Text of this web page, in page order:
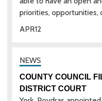
12
APR
priorities, opportunities,
COUNTY COUNCIL
DISTRICT COURT